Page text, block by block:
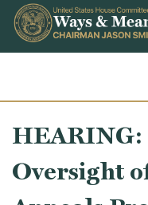
Skip to content
Oversight